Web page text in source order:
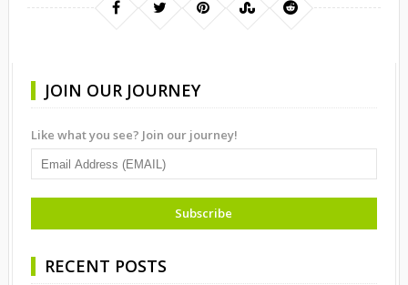
JOIN OUR JOURNEY
Like what you see? Join our journey!
RECENT POSTS